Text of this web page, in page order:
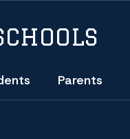
Parents